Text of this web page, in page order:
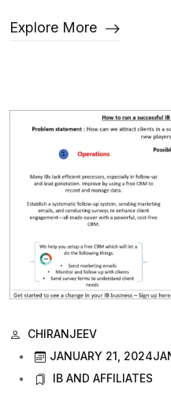
Explore More
CHIRANJEEV
JANUARY 21, 2024
IB AND AFFILIATES